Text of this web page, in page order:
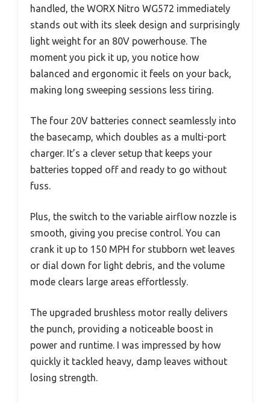
handled, the WORX Nitro WG572 immediately
stands out with its sleek design and surprisingly
light weight for an 80V powerhouse. The
moment you pick it up, you notice how
balanced and ergonomic it feels on your back,
making long sweeping sessions less tiring.
The four 20V batteries connect seamlessly into
the basecamp, which doubles as a multi-port
charger. It’s a clever setup that keeps your
batteries topped off and ready to go without
fuss.
Plus, the switch to the variable airflow nozzle is
smooth, giving you precise control. You can
crank it up to 150 MPH for stubborn wet leaves
or dial down for light debris, and the volume
mode clears large areas effortlessly.
The upgraded brushless motor really delivers
the punch, providing a noticeable boost in
power and runtime. I was impressed by how
quickly it tackled heavy, damp leaves without
losing strength.